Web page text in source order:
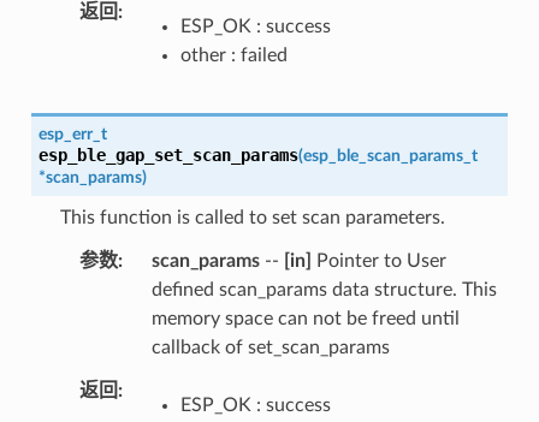
返回
ESP_OK : success
other : failed
esp_err_t
esp_ble_gap_set_scan_params(esp_ble_scan_params_t
*scan_params)
This function is called to set scan parameters.
参数 scan_params-- [in]
Pointer to User
defined scan_params data structure. This
memory space can not be freed until
callback of set_scan_params
返回
ESP_OK : success